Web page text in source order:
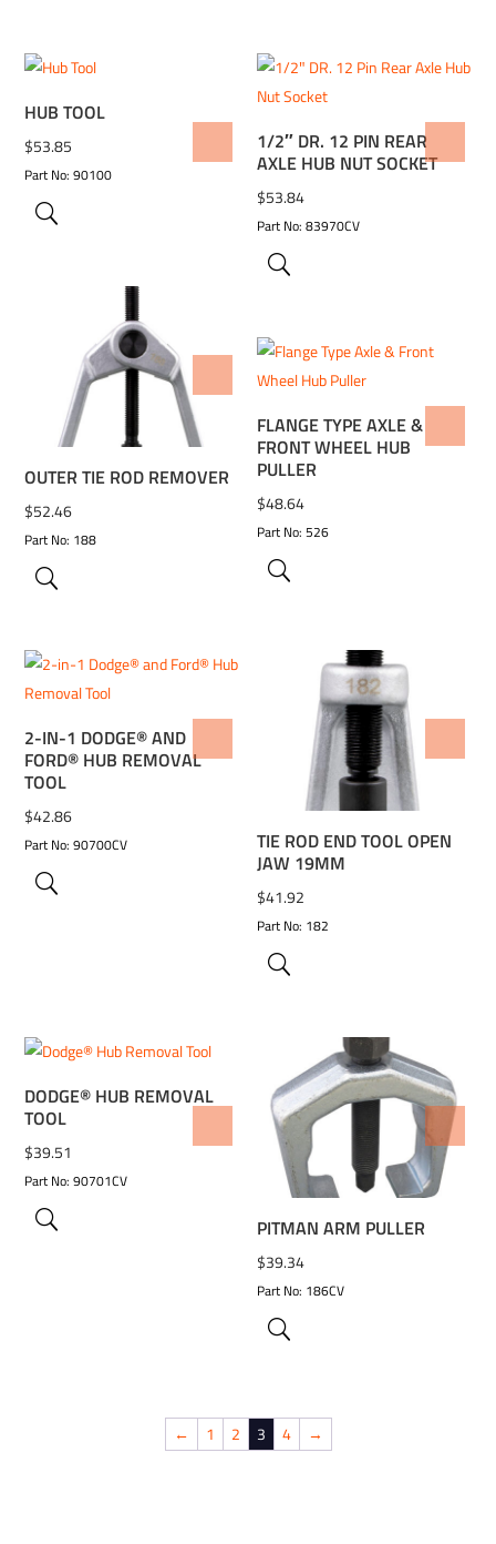
HUB TOOL
$53.85
Part No: 90100
ADD TO WISHLIST
1/2″ DR. 12 PIN REAR
AXLE HUB NUT SOCKET
$53.84
Part No: 83970CV
ADD TO WISHLIST
OUTER TIE ROD REMOVER
$52.46
Part No: 188
ADD TO WISHLIST
FLANGE TYPE AXLE &
FRONT WHEEL HUB
PULLER
$48.64
Part No: 526
ADD TO WISHLIST
2-IN-1 DODGE® AND
FORD® HUB REMOVAL
TOOL
$42.86
Part No: 90700CV
ADD TO WISHLIST
TIE ROD END TOOL OPEN
JAW 19MM
$41.92
Part No: 182
ADD TO WISHLIST
DODGE® HUB REMOVAL
TOOL
$39.51
Part No: 90701CV
ADD TO WISHLIST
PITMAN ARM PULLER
$39.34
Part No: 186CV
ADD TO WISHLIST
← 1 2 3 4 →